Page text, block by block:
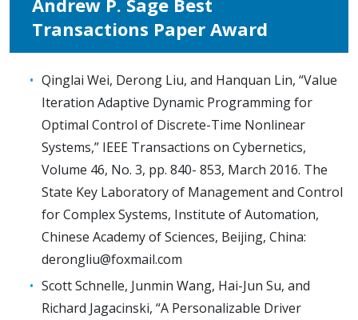
Transactions Paper Award
Qinglai Wei, Derong Liu, and Hanquan Lin, “Value
Iteration Adaptive Dynamic Programming for
Optimal Control of Discrete-Time Nonlinear
Systems,” IEEE Transactions on Cybernetics,
Volume 46, No. 3, pp. 840- 853, March 2016. The
State Key Laboratory of Management and Control
for Complex Systems, Institute of Automation,
Chinese Academy of Sciences, Beijing, China:
derongliu@foxmail.com
Scott Schnelle, Junmin Wang, Hai-Jun Su, and
Richard Jagacinski, “A Personalizable Driver